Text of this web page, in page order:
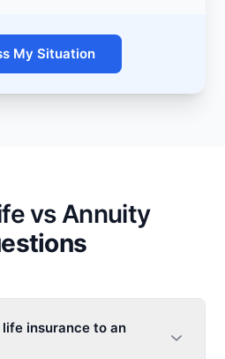
My Situation
vs Annuity
insurance to an